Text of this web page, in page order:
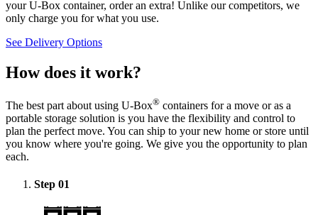
yourU-Box container, order an extra! Unlike our competitors, we
only charge you for what you use.
See Delivery Options
How does it work?
The best part about using U-Box® containers for a move or as a
portable storage solution is you have the flexibility and control to
plan the perfect move. You can ship to your new home or store until
you know where you're going. We give you the opportunity to plan
each.
Step 01